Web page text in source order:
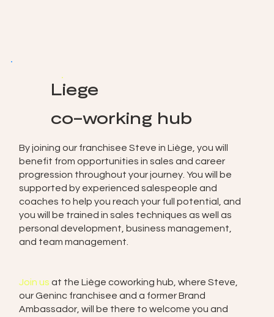
Liege
co-working hub
By joining our franchisee Steve in Liège, you will
benefit from opportunities in sales and career
progression throughout your journey. You will be
supported by experienced salespeople and
coaches to help you reach your full potential, and
you will be trained in sales techniques as well as
personal development, business management,
and team management.
Join us at the Liège coworking hub, where Steve,
our Geninc franchisee and a former Brand
Ambassador, will be there to welcome you and